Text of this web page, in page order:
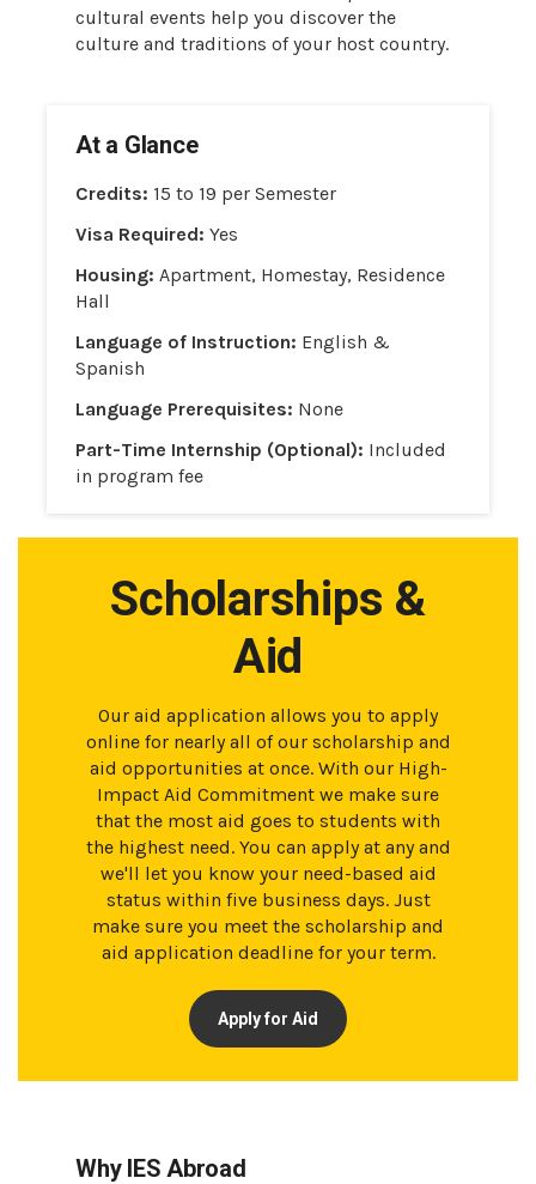
cultural events help you discover the
culture and traditions of your host country.
At a Glance
Credits: 15 to 19 per Semester
Visa Required: Yes
Housing: Apartment, Homestay, Residence
Hall
Language of Instruction: English &
Spanish
Language Prerequisites: None
Part-Time Internship (Optional): Included
in program fee
Scholarships &
Aid
Our aid application allows you to apply
online for nearly all of our scholarship and
aid opportunities at once. With our High-
Impact Aid Commitment we make sure
that the most aid goes to students with
the highest need. You can apply at any and
we'll let you know your need-based aid
status within five business days. Just
make sure you meet the scholarship and
aid application deadline for your term.
Apply for Aid
Why IES Abroad